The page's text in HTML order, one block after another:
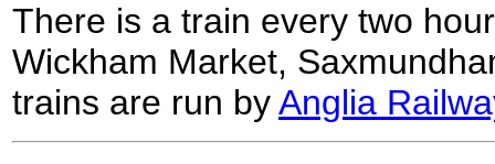
There is a train every two
Wickham Market,
trains are run byAnglia